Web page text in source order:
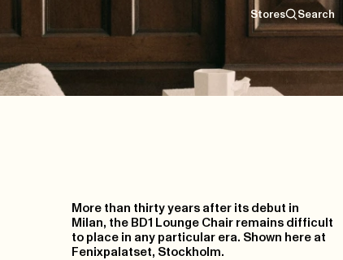
Stores Search
More than thirty years after its debut in
Milan, the BD1 Lounge Chair remains difficult
to place in any particular era. Shown here at
Fenixpalatset, Stockholm.